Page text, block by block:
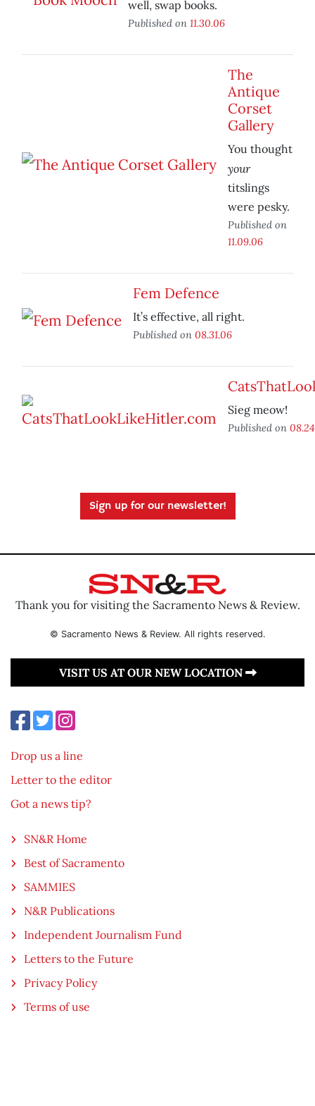
well, swap books.
Published on 11.30.06
The
Antique
Corset
Gallery
You thought
your
titslings
were pesky.
Published on
11.09.06
Fem Defence
It’s effective, all right.
Published on 08.31.06
Sieg meow!
Published on
Sign up for our newsletter!
Thank you for visiting the Sacramento News & Review.
© Sacramento News & Review. All rights reserved.
VISIT US AT OUR NEW LOCATION
Drop us a line
Letter to the editor
Got a news tip?
SN&R Home
Best of Sacramento
SAMMIES
N&R Publications
Independent Journalism Fund
Letters to the Future
Privacy Policy
Terms of use